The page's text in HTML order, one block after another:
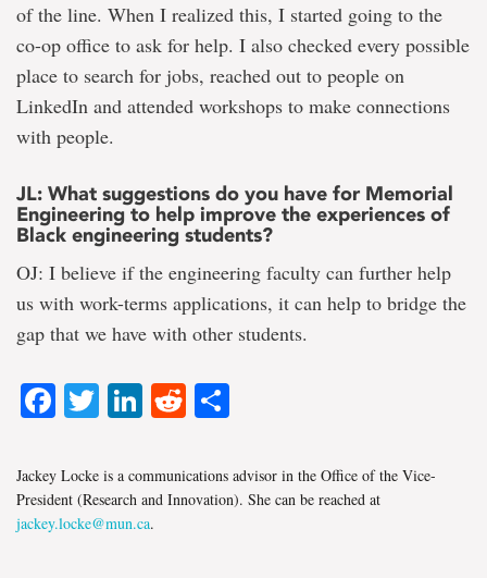
of the line. When I realized this, I started going to the
co-op office to ask for help. I also checked every possible
place to search for jobs, reached out to people on
LinkedIn and attended workshops to make connections
with people.
JL: What suggestions do you have for Memorial
Engineering to help improve the experiences of
Black engineering students?
OJ: I believe if the engineering faculty can further help
us with work-terms applications, it can help to bridge the
gap that we have with other students.
Facebook
Twitter
LinkedIn
Reddit
Jackey Locke is a communications advisor in the Office of the Vice-
President (Research and Innovation). She can be reached at
jackey.locke@mun.ca.